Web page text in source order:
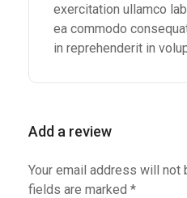
exercitation ullamco
ea commodo
in reprehenderit in
Add a review
Your email address will not
fields are marked *